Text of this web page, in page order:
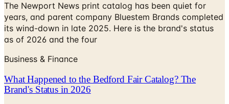
The Newport News print catalog has been quiet for
years, and parent company Bluestem Brands completed
its wind-down in late 2025. Here is the brand's status
as of 2026 and the four
Business & Finance
What Happened to the Bedford Fair Catalog? The
Brand's Status in 2026